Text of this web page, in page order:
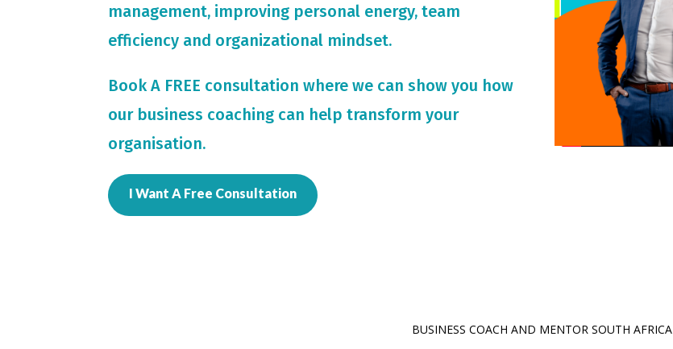
management, improving personal energy, team
efficiency and organizational mindset.
Book A FREE consultation where we can show you how
our business coaching can help transform your
organisation.
I Want A Free Consultation
BUSINESS COACH AND MENTOR SOUTH AFRICA